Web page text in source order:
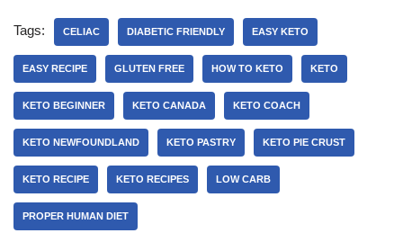
Tags: CELIAC DIABETIC FRIENDLY EASY KETO
EASY RECIPE GLUTEN FREE HOW TO KETO KETO
KETO BEGINNER KETO CANADA KETO COACH
KETO NEWFOUNDLAND KETO PASTRY KETO PIE CRUST
KETO RECIPE KETO RECIPES LOW CARB
PROPER HUMAN DIET